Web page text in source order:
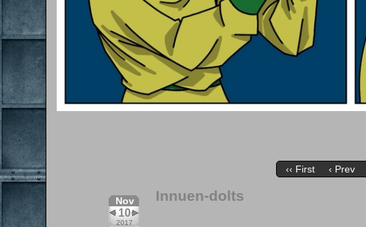
‹‹ First ‹ Prev
Nov
10
2017
Innuen-dolts